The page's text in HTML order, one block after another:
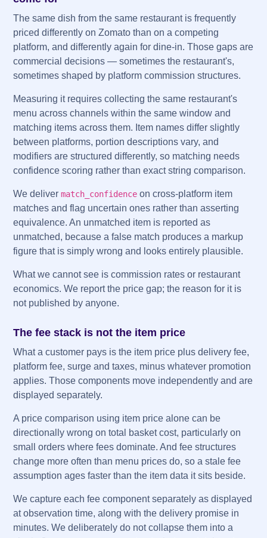
The same dish from the same restaurant is frequently
priced differently on Zomato than on a competing
platform, and differently again for dine-in. Those gaps are
commercial decisions — sometimes the restaurant's,
sometimes shaped by platform commission structures.
Measuring it requires collecting the same restaurant's
menu across channels within the same window and
matching items across them. Item names differ slightly
between platforms, portion descriptions vary, and
modifiers are structured differently, so matching needs
confidence scoring rather than exact string comparison.
We deliver match_confidence on cross-platform item
matches and flag uncertain ones rather than asserting
equivalence. An unmatched item is reported as
unmatched, because a false match produces a markup
figure that is simply wrong and looks entirely plausible.
What we cannot see is commission rates or restaurant
economics. We report the price gap; the reason for it is
not published by anyone.
The fee stack is not the item price
What a customer pays is the item price plus delivery fee,
platform fee, surge and taxes, minus whatever promotion
applies. Those components move independently and are
displayed separately.
A price comparison using item price alone can be
directionally wrong on total basket cost, particularly on
small orders where fees dominate. And fee structures
change more often than menu prices do, so a stale fee
assumption ages faster than the item data it sits beside.
We capture each fee component separately as displayed
at observation time, along with the delivery promise in
minutes. We deliberately do not collapse them into a